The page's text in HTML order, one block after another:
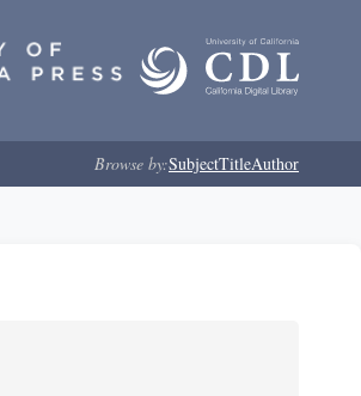
Browse by:SubjectTitleAuthor